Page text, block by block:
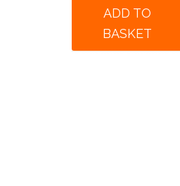
£175.00.
ADD TO
BASKET